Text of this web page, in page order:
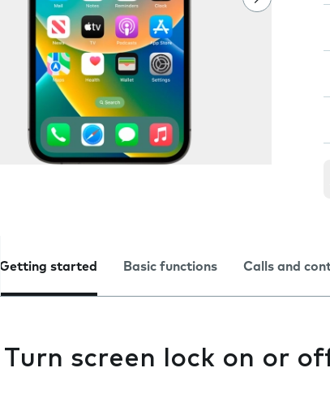
Getting started Basic functions Calls and
Turn screen lock on or